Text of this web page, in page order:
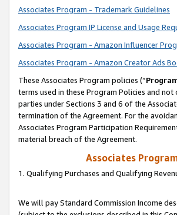
Associates Program - Trademark Guidelines
Associates Program IP License and Usage
Associates Program - Amazon Influencer
Associates Program - Amazon Creator Ads
These Associates Program policies (“
terms used in these Program Policies and
parties under Sections 3 and 6 of the
termination of the Agreement. For the
Associates Program Participation
material breach of the Agreement.
Associates
1. Qualifying Purchases and Qualifying
We will pay Standard Commission Income